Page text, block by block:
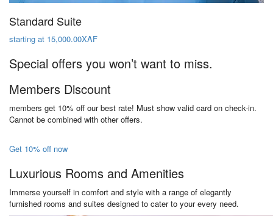
Standard Suite
starting at 15,000.00XAF
Special offers you won’t want to miss.
Members Discount
members get 10% off our best rate! Must show valid card on check-in.
Cannot be combined with other offers.
Get 10% off now
Luxurious Rooms and Amenities
Immerse yourself in comfort and style with a range of elegantly
furnished rooms and suites designed to cater to your every need.